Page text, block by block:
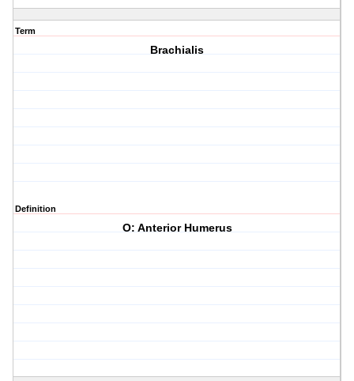
Term
Brachialis
Definition
O: Anterior Humerus